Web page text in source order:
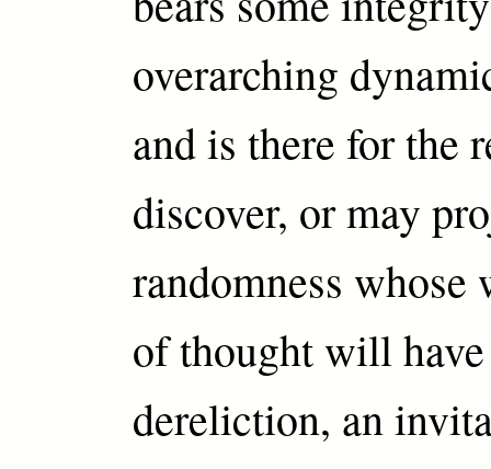
overarching
and is there for the
discover, or may
randomness whose
of thought will
dereliction, an